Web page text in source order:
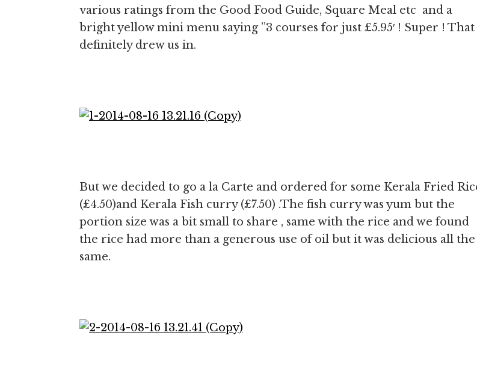
various ratings from the Good Food Guide, Square Meal etc and a
bright yellow mini menu saying ”3 courses for just £5.95′ ! Super ! That
definitely drew us in.
But we decided to go a la Carte and ordered for some Kerala Fried
(£4.50)and Kerala Fish curry (£7.50) .The fish curry was yum but the
portion size was a bit small to share , same with the rice and we found
the rice had more than a generous use of oil but it was delicious all the
same.